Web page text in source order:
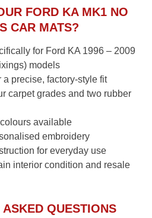
FORD KA MK1 NO
CAR MATS?
for Ford KA 1996 – 2009
models
a precise, factory-style fit
carpet grades and two rubber
available
embroidery
for everyday use
interior condition and resale
ASKED QUESTIONS